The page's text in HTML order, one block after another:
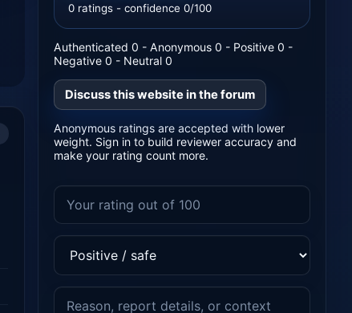
0 ratings - confidence 0/100
Authenticated 0 - Anonymous 0 - Positive 0 -
Negative 0 - Neutral 0
Discuss this website in the forum
Anonymous ratings are accepted with lower
weight. Sign in to build reviewer accuracy and
make your rating count more.